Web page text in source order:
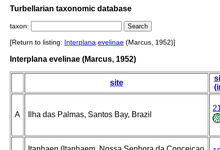
Turbellarian taxonomic database
taxon:
[Return to listing: Interplana evelinae (Marcus, 1952)]
Interplana evelinae (Marcus, 1952)
site
A Ilha das Palmas, Santos Bay, Brazil